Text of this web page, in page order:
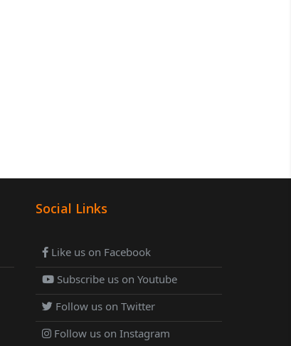
Social Links
Like us on Facebook
Subscribe us on Youtube
Follow us on Twitter
Follow us on Instagram